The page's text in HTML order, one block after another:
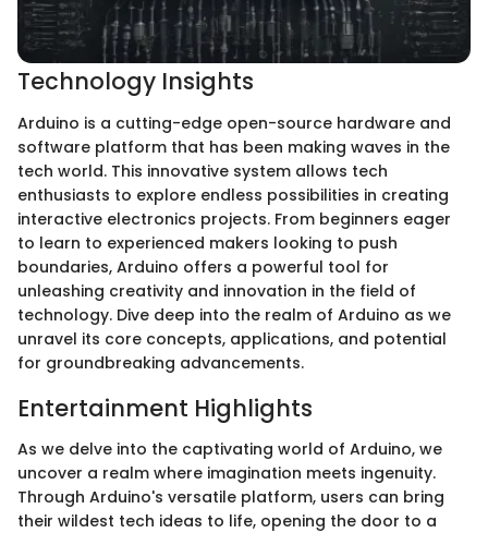
Technology Insights
Arduino is a cutting-edge open-source hardware and
software platform that has been making waves in the
tech world. This innovative system allows tech
enthusiasts to explore endless possibilities in creating
interactive electronics projects. From beginners eager
to learn to experienced makers looking to push
boundaries, Arduino offers a powerful tool for
unleashing creativity and innovation in the field of
technology. Dive deep into the realm of Arduino as we
unravel its core concepts, applications, and potential
for groundbreaking advancements.
Entertainment Highlights
As we delve into the captivating world of Arduino, we
uncover a realm where imagination meets ingenuity.
Through Arduino's versatile platform, users can bring
their wildest tech ideas to life, opening the door to a